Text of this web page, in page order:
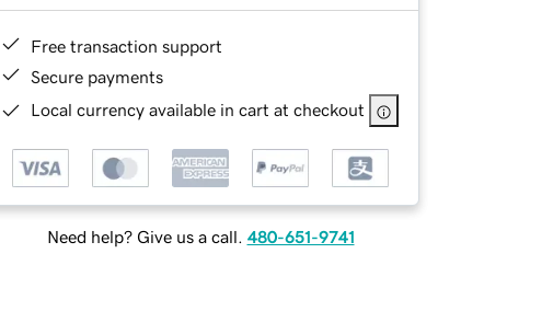
Free transaction support
Secure payments
Local currency available in cart at checkout
Need help? Give us a call. 480-651-9741